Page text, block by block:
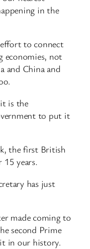
in the
to connect
economies, not
and China and
is the
to put it
the first British
years.
has just
made coming to
second Prime
in our history.